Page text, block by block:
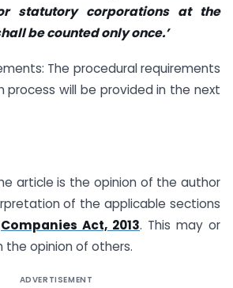
statutory corporations at the
be counted only once.’
The procedural requirements
process will be provided in the next
article is the opinion of the author
of the applicable sections
Companies Act, 2013. This may or
opinion of others.
ADVERTISEMENT